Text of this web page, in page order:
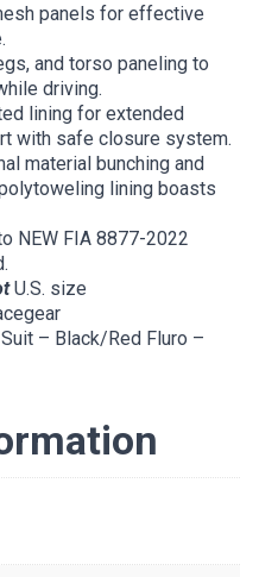
panels for effective
and torso paneling to
driving.
lining for extended
with safe closure system.
material bunching and
lining boasts
NEW FIA 8877-2022
U.S. size
– Black/Red Fluro –